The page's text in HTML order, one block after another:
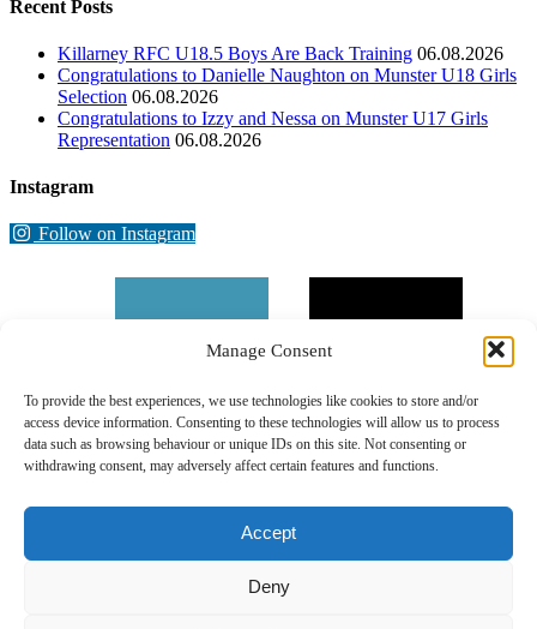
Manage Consent
To provide the best experiences, we use technologies like cookies to store and/or
access device information. Consenting to these technologies will allow us to process
data such as browsing behaviour or unique IDs on this site. Not consenting or
withdrawing consent, may adversely affect certain features and functions.
Accept
Deny
Recent Posts
Killarney RFC U18.5 Boys Are Back Training 06.08.2026
Congratulations to Danielle Naughton on Munster U18 Girls
Selection 06.08.2026
Congratulations to Izzy and Nessa on Munster U17 Girls
Representation 06.08.2026
Instagram
Follow on Instagram